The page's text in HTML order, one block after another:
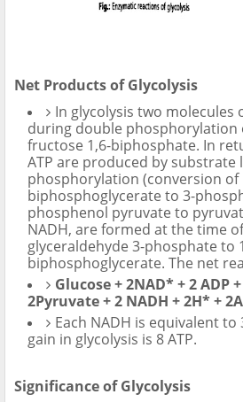
Net Products of Glycolysis
In glycolysis two molecules
during double phosphorylation
fructose 1,6-biphosphate. In
ATP are produced by substrate
phosphorylation (conversion of
biphosphoglycerate to 3-
phosphenol pyruvate to
NADH, are formed at the time
glyceraldehyde 3-phosphate to
biphosphoglycerate. The net
Glucose + 2NAD* + 2 ADP
2Pyruvate + 2 NADH + 2H* +
Each NADH is equivalent
gain in glycolysis is 8 ATP.
Significance of Glycolysis